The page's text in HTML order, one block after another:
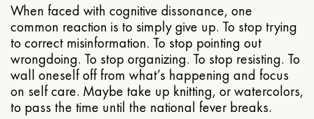
When faced with cognitive dissonance, one
common reaction is to simply give up. To stop trying
to correct misinformation. To stop pointing out
wrongdoing. To stop organizing. To stop resisting. To
wall oneself off from what’s happening and focus
on self care. Maybe take up knitting, or watercolors,
to pass the time until the national fever breaks.